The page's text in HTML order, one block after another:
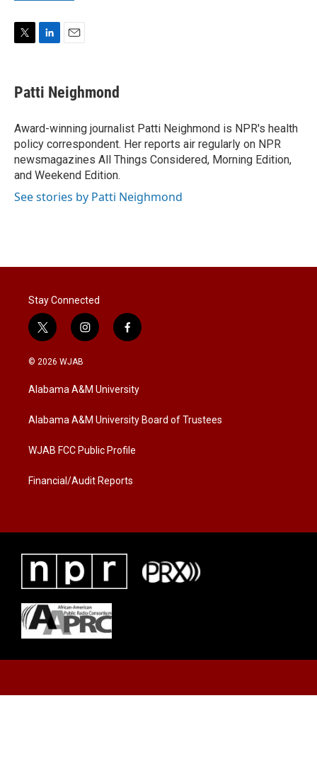
t
t
r
k
e
I
n
i
l
Patti Neighmond
Award-winning journalist Patti Neighmond is NPR's health
policy correspondent. Her reports air regularly on NPR
newsmagazines All Things Considered, Morning Edition,
and Weekend Edition.
See stories by Patti Neighmond
Stay Connected
t
w
i
t
e
i
n
a
g
a
f
a
b
o
k
© 2026 WJAB
Alabama A&M University
Alabama A&M University Board of Trustees
WJAB FCC Public Profile
Financial/Audit Reports